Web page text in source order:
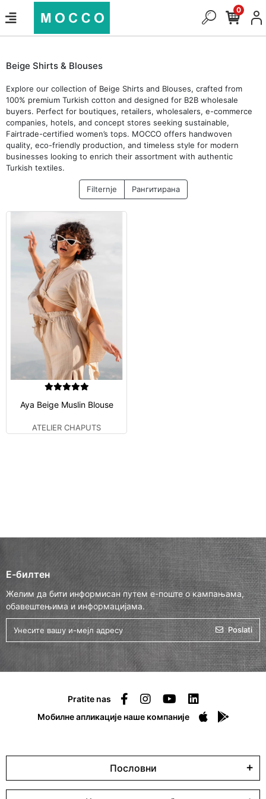
0
Beige Shirts & Blouses
Explore our collection of Beige Shirts and Blouses, crafted from
100% premium Turkish cotton and designed for B2B wholesale
buyers. Perfect for boutiques, retailers, wholesalers, e-commerce
companies, hotels, and concept stores seeking sustainable,
Fairtrade-certified women’s tops. MOCCO offers handwoven
quality, eco-friendly production, and timeless style for modern
businesses looking to enrich their assortment with authentic
Turkish textiles.
Filternje Рангитирана
Aya Beige Muslin Blouse
ATELIER CHAPUTS
Е-билтен
Желим да бити информисан путем е-поште о кампањама,
обавештењима и информацијама.
Poslati
Pratite nas
Мобилне апликације наше компаније
Пословни